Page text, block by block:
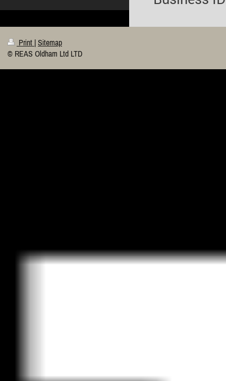
Print | Sitemap
© REAS Oldham Ltd LTD